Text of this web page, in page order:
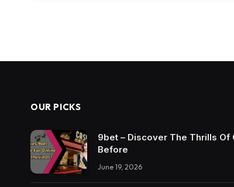
OUR PICKS
9bet – Discover The Thrills Of
Before
June 19, 2026